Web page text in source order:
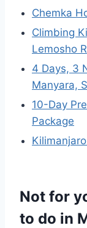
Chemka
Climbing
Lemosho
4 Days, 3
Manyara,
10-Day
Package
Not for
to do in